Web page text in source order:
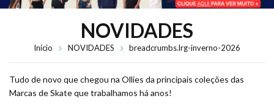
NOVIDADES
Início NOVIDADES breadcrumbs.lrg-inverno-2026
Tudo de novo que chegou na Ollies da principais coleções das
Marcas de Skate que trabalhamos há anos!